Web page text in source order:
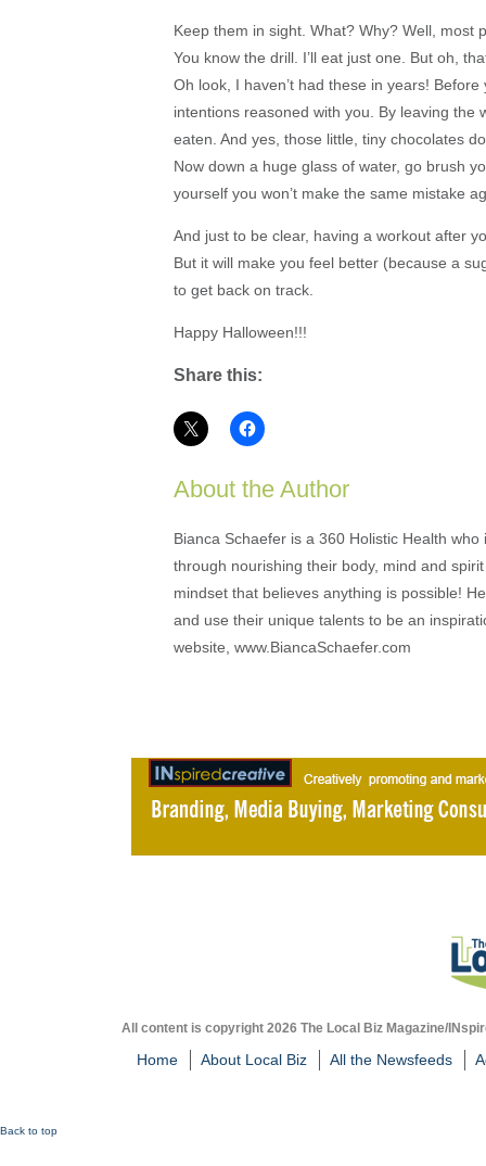
Keep them in sight. What? Why? Well, most
You know the drill. I’ll eat just one. But oh,
Oh look, I haven’t had these in years!
intentions reasoned with you. By leaving the
eaten. And yes, those little, tiny chocolates
Now down a huge glass of water, go brush
yourself you won’t make the same mistake
And just to be clear, having a workout after
But it will make you feel better (because a
to get back on track.
Happy Halloween!!!
Share this:
About the Author
Bianca Schaefer is a 360 Holistic Health
through nourishing their body, mind and
mindset that believes anything is possible!
and use their unique talents to be an
website, www.BiancaSchaefer.com
All content is copyright 2026 The Local Biz Magazine/
Home About Local Biz All the Newsfeeds
Back to top